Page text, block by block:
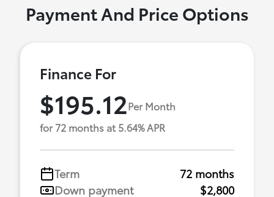
Payment And Price Options
Finance For
$195.12Per Month
for 72 months at 5.64% APR
Term
72 months
Down payment
$2,800